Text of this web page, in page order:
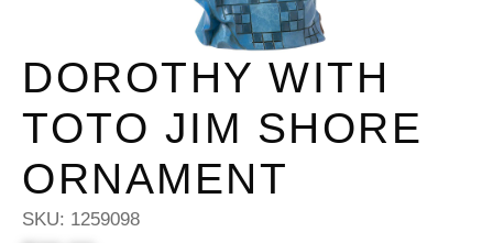
DOROTHY WITH
TOTO JIM SHORE
ORNAMENT
SKU: 1259098